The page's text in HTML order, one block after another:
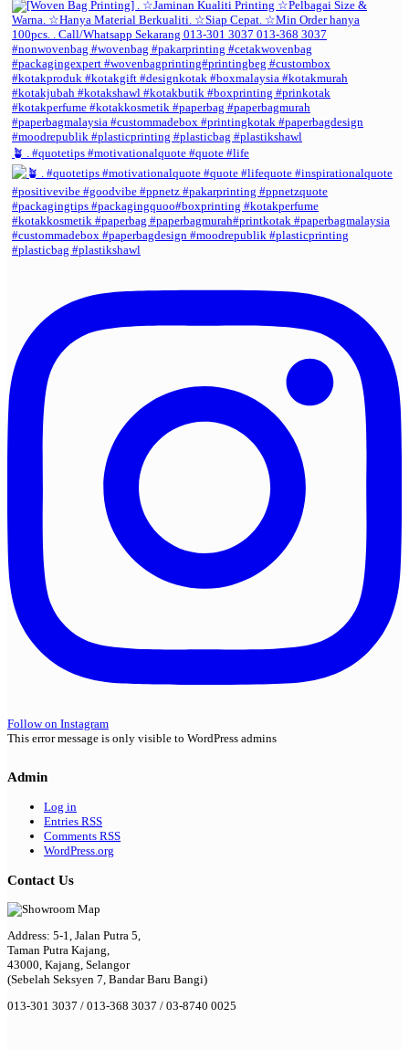
🪴 . #quotetips #motivationalquote #quote #life
Follow on Instagram
This error message is only visible to WordPress admins
Admin
Log in
Entries RSS
Comments RSS
WordPress.org
Contact Us
Address: 5-1, Jalan Putra 5,
Taman Putra Kajang,
43000, Kajang, Selangor
(Sebelah Seksyen 7, Bandar Baru Bangi)
013-301 3037 / 013-368 3037 / 03-8740 0025